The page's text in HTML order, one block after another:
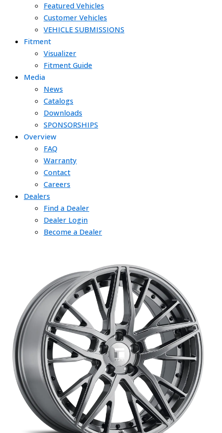
Featured Vehicles
Customer Vehicles
VEHICLE SUBMISSIONS
Fitment
Visualizer
Fitment Guide
Media
News
Catalogs
Downloads
SPONSORSHIPS
Overview
FAQ
Warranty
Contact
Careers
Dealers
Find a Dealer
Dealer Login
Become a Dealer